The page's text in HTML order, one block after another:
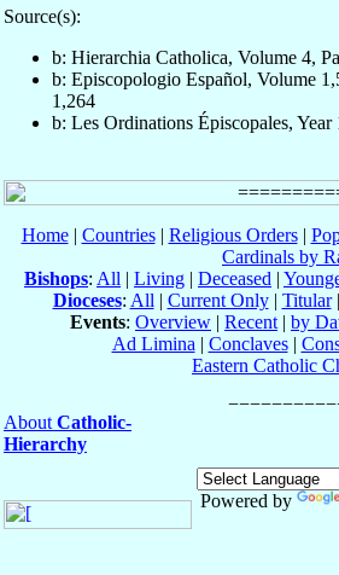
Source(s):
b: Hierarchia Catholica, Volume 4,
b: Episcopologio Español, Volume
1,264
b: Les Ordinations Épiscopales,
Home| Countries| Religious Orders|
Cardinals by
Bishops: All | Living | Deceased |
Dioceses: All | Current Only| Titular|
Events: Overview | Recent | by
Ad Limina | Conclaves|
Eastern Catholic
About Catholic-
Hierarchy
Powered by